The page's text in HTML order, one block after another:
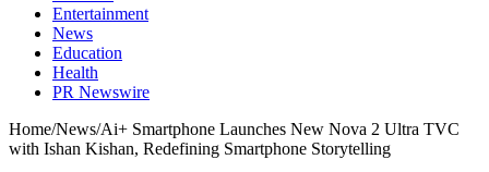
Entertainment
News
Education
Health
PR Newswire
Home/News/Ai+ Smartphone Launches New Nova 2 Ultra TVC
with Ishan Kishan, Redefining Smartphone Storytelling